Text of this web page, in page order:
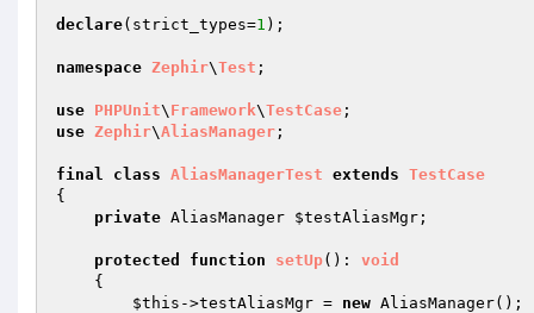
declare(strict_types=1 );
namespace Zephir\Test ;
use PHPUnit\ Framework\TestCase
use Zephir\AliasManager ;
final class AliasManagerTest extends TestCase
{
private AliasManager $testAliasMgr ;
protected function setUp() : void
{
$this ->testAliasMgr = new AliasManager();